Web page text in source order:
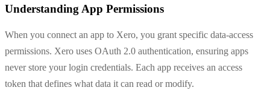
Understanding App Permissions
When you connect an app to Xero, you grant specific data-access
permissions. Xero uses OAuth 2.0 authentication, ensuring apps
never store your login credentials. Each app receives an access
token that defines what data it can read or modify.